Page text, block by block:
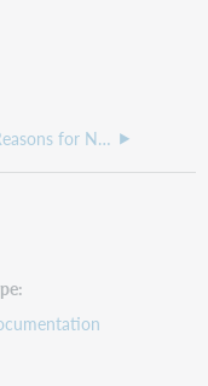
Use the Reasons for No Reports to optimize borrowing and lending